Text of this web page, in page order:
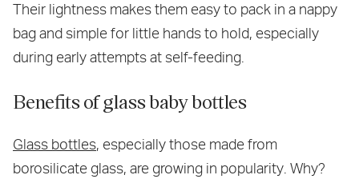
Their lightness makes them easy to pack in a nappy
bag and simple for little hands to hold, especially
during early attempts at self-feeding.
Benefits of glass baby bottles
Glass bottles, especially those made from
borosilicate glass, are growing in popularity. Why?